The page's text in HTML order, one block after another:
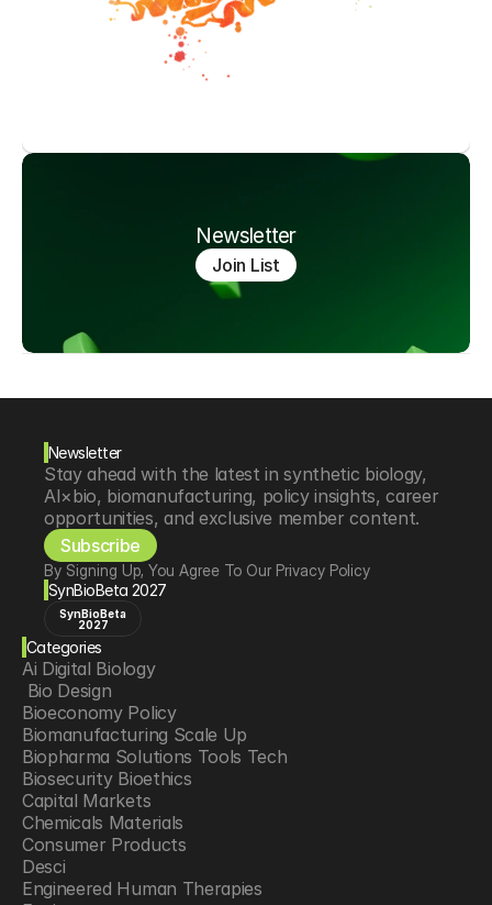
Newsletter
Join List
Newsletter
Stay ahead with the latest in synthetic biology,
AI×bio, biomanufacturing, policy insights, career
opportunities, and exclusive member content.
Subscribe
By Signing Up, You Agree To Our Privacy Policy
SynBioBeta 2027
SynBioBeta
2027
Categories
Ai Digital Biology
Bio Design
Bioeconomy Policy
Biomanufacturing Scale Up
Biopharma Solutions Tools Tech
Biosecurity Bioethics
Capital Markets
Chemicals Materials
Consumer Products
Desci
Engineered Human Therapies